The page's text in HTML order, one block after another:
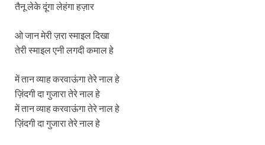
तैनू लेके दूंगा लेहंगा हज़ार
ओ जान मेरी ज़रा स्माइल दिखा
तेरी स्माइल एनी लगदी कमाल हे
में तान व्याह करवाऊंगा तेरे नाल हे
ज़िंदगी दा गुजारा तेरे नाल हे
में तान व्याह करवाऊंगा तेरे नाल हे
ज़िंदगी दा गुजारा तेरे नाल हे